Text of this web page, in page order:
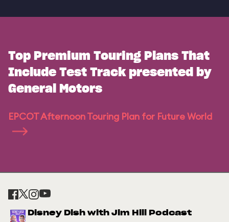
Top Premium Touring Plans That
Include Test Track presented by
General Motors
EPCOT Afternoon Touring Plan for Future World
Disney Dish with Jim Hill Podcast